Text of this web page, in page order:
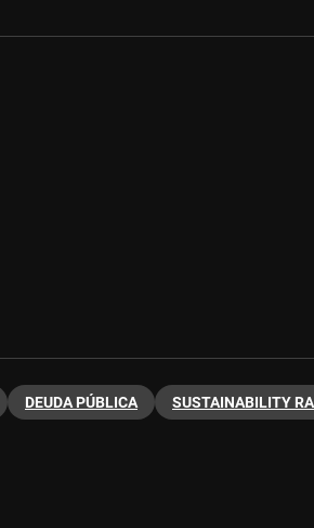
DEUDA PÚBLICA SUSTAINABILITY